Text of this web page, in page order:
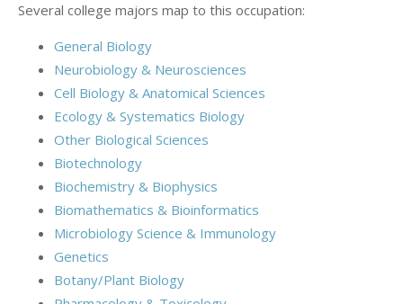
Several college majors map to this occupation:
General Biology
Neurobiology & Neurosciences
Cell Biology & Anatomical Sciences
Ecology & Systematics Biology
Other Biological Sciences
Biotechnology
Biochemistry & Biophysics
Biomathematics & Bioinformatics
Microbiology Science & Immunology
Genetics
Botany/Plant Biology